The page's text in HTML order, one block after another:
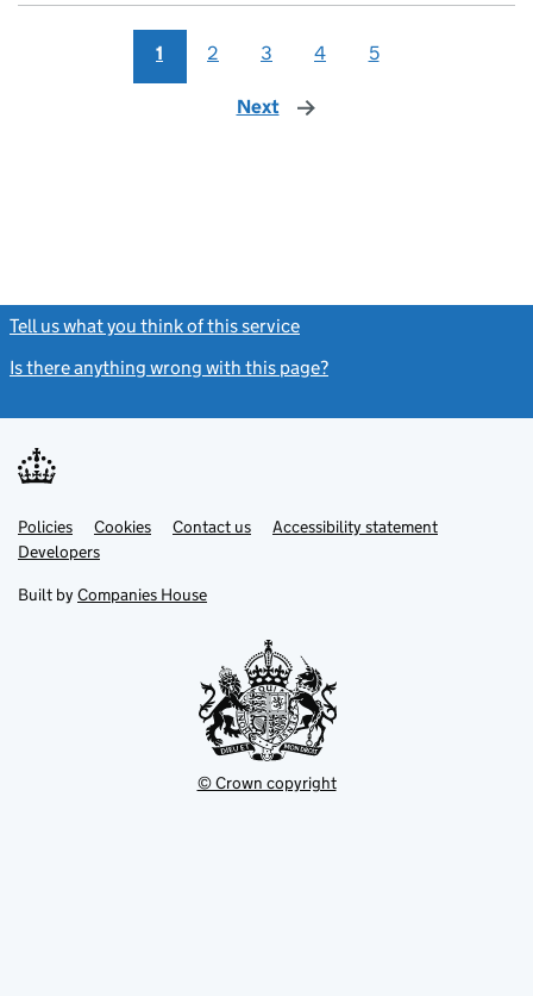
1 2 3 4 5
Next page
Tell us what you think of this service
Is there anything wrong with this page?
Support links
PoliciesLink
opens
in
tab
Cookies Contact usLinkAccessibility statement
DevelopersLink
in
new
Built by Companies House
© Crown copyright